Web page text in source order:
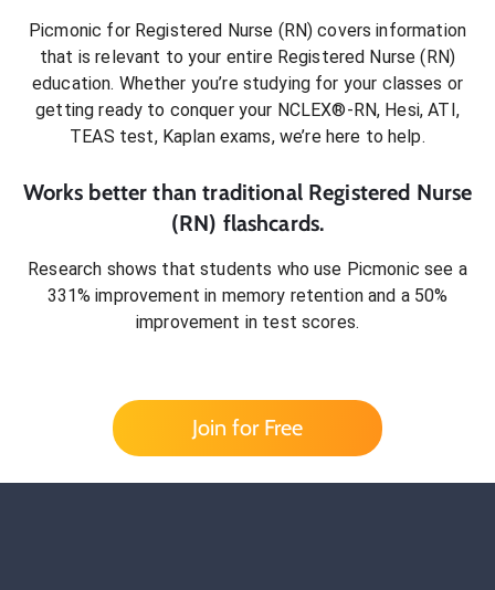
Picmonic for Registered Nurse (RN) covers information
that is relevant to your entire Registered Nurse (RN)
education. Whether you’re studying for your classes or
getting ready to conquer your NCLEX®-RN, Hesi, ATI,
TEAS test, Kaplan exams, we’re here to help.
Works better than traditional Registered Nurse
(RN) flashcards.
Research shows that students who use Picmonic see a
331% improvement in memory retention and a 50%
improvement in test scores.
Join for Free